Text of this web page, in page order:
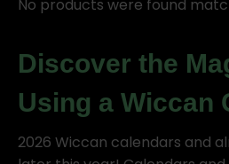
No products were found
Discover the
Using a Wiccan
2026 Wiccan calendars and